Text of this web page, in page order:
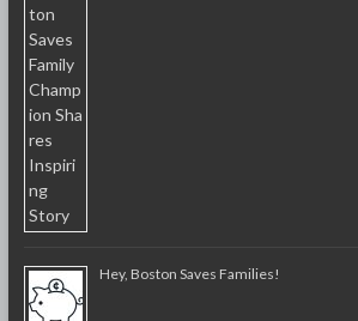
Hey, Boston Saves Families!